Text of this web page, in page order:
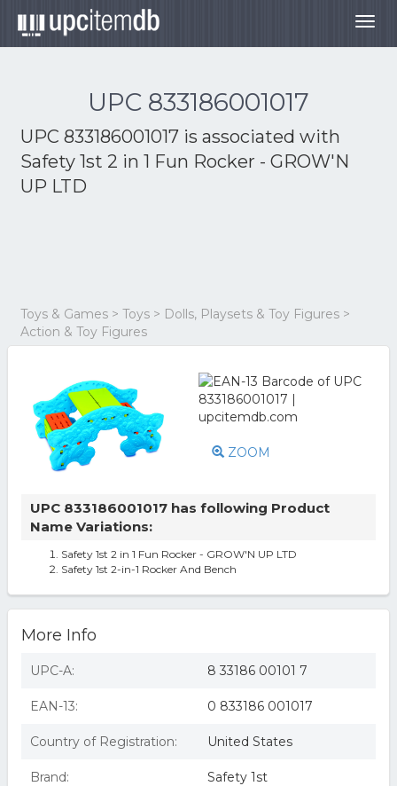
UPC 833186001017
UPC 833186001017 is associated with
Safety 1st 2 in 1 Fun Rocker - GROW'N
UP LTD
Toys & Games > Toys > Dolls, Playsets & Toy Figures >
Action & Toy Figures
ZOOM
UPC 833186001017 has following Product
Name Variations:
Safety 1st 2 in 1 Fun Rocker - GROW'N UP LTD
Safety 1st 2-in-1 Rocker And Bench
More Info
UPC-A: 8 33186 00101 7
EAN-13: 0 833186 001017
Country of Registration: United States
Brand: Safety 1st